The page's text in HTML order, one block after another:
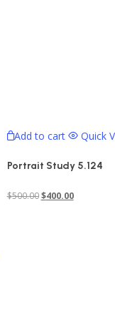
Add to cart Quick
Portrait Study 5.124
$500.00 Original
$400.00Current